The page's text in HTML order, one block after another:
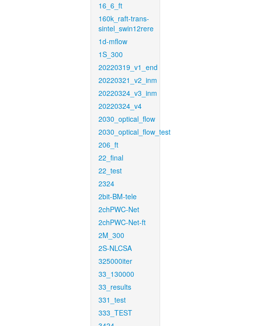
16_6_ft
160k_raft-trans-
sintel_swin12rere
1d-mflow
1S_300
20220319_v1_end
20220321_v2_inm
20220324_v3_inm
20220324_v4
2030_optical_flow
2030_optical_flow_test
206_ft
22_final
22_test
2324
2bit-BM-tele
2chPWC-Net
2chPWC-Net-ft
2M_300
2S-NLCSA
325000iter
33_130000
33_results
331_test
333_TEST